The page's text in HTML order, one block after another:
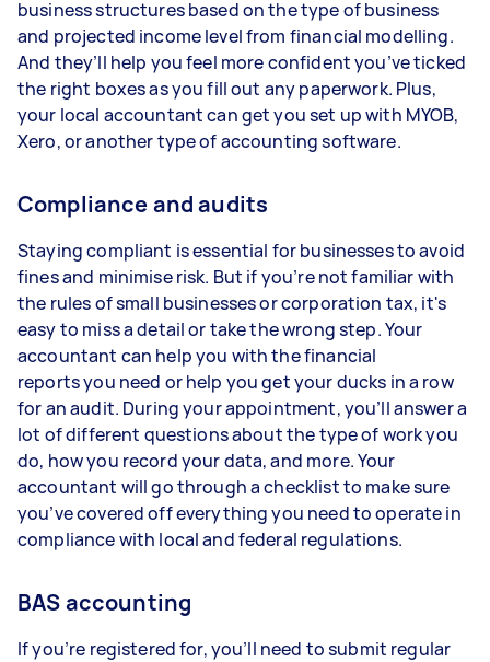
business structures based on the type of business
and projected income level from financial modelling.
And they’ll help you feel more confident you’ve ticked
the right boxes as you fill out any paperwork. Plus,
your local accountant can get you set up with MYOB,
Xero, or another type of accounting software.
Compliance and audits
Staying compliant is essential for businesses to avoid
fines and minimise risk. But if you’re not familiar with
the rules of small businesses or corporation tax, it's
easy to miss a detail or take the wrong step. Your
accountant can help you with the financial
reports you need or help you get your ducks in a row
for an audit. During your appointment, you’ll answer a
lot of different questions about the type of work you
do, how you record your data, and more. Your
accountant will go through a checklist to make sure
you’ve covered off everything you need to operate in
compliance with local and federal regulations.
BAS accounting
If you’re registered for, you’ll need to submit regular